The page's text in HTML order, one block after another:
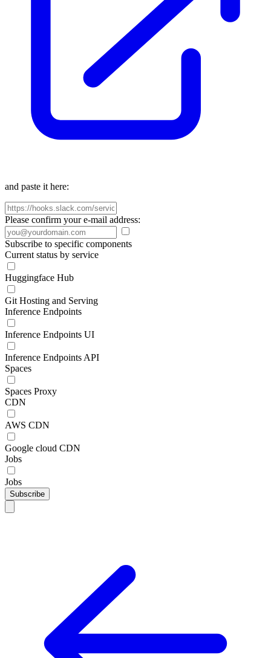
and paste it here:
Please confirm your e-mail address:
Subscribe to specific components
Current status by service
Huggingface Hub
Git Hosting and Serving
Inference Endpoints
Inference Endpoints UI
Inference Endpoints API
Spaces
Spaces Proxy
CDN
AWS CDN
Google cloud CDN
Jobs
Jobs
Subscribe